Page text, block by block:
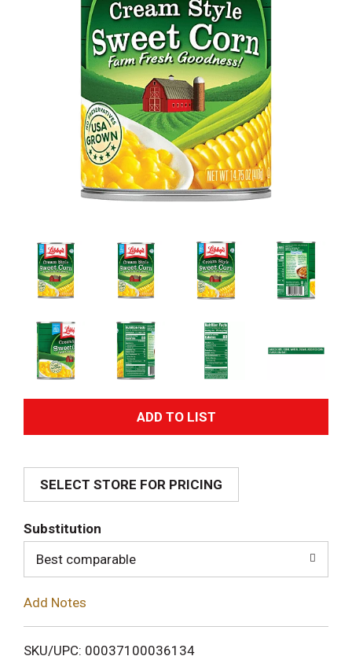
A
d
i
SELECT STORE FOR PRICING
Substitution
Best comparable
Add Notes
SKU/UPC: 00037100036134